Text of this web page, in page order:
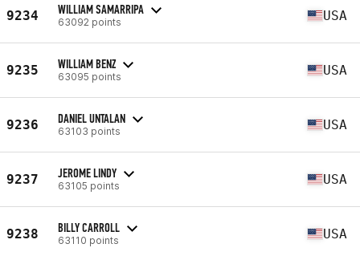
9234 WILLIAM SAMARRIPA
63092 points USA
9235 WILLIAM BENZ
63095 points USA
9236 DANIEL UNTALAN
63103 points USA
9237 JEROME LINDY
63105 points USA
9238 BILLY CARROLL
63110 points USA